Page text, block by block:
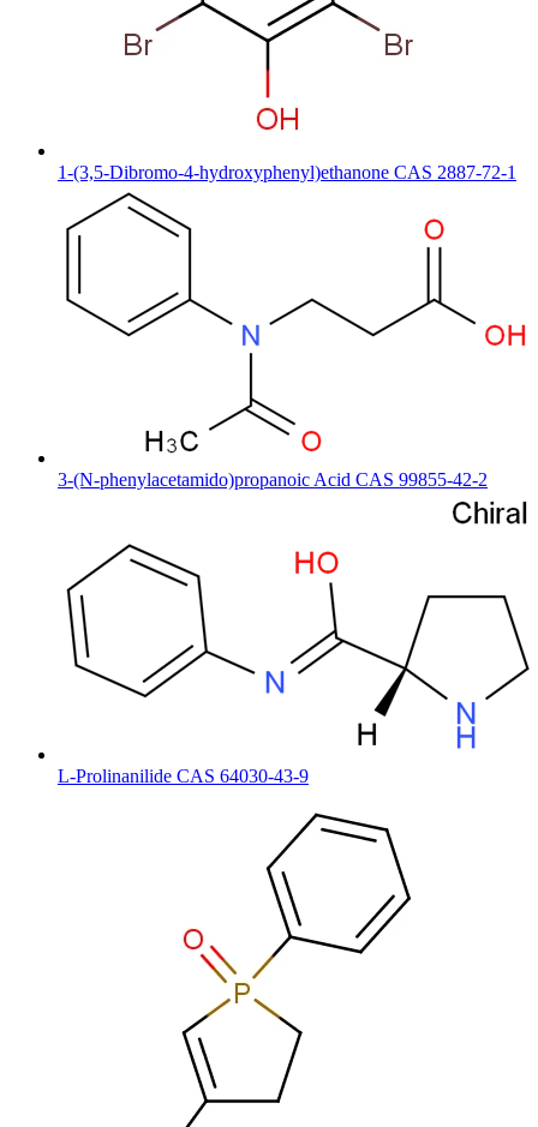
1-(3,5-Dibromo-4-hydroxyphenyl)ethanone CAS 2887-72-1
3-(N-phenylacetamido)propanoic Acid CAS 99855-42-2
L-Prolinanilide CAS 64030-43-9